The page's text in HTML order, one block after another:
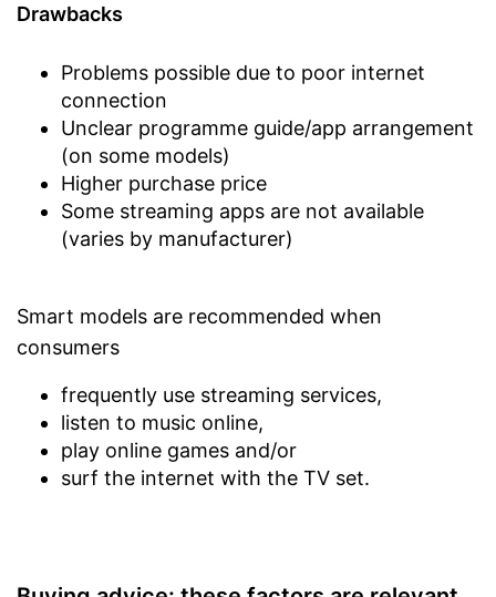
Drawbacks
Problems possible due to poor internet
connection
Unclear programme guide/app arrangement
(on some models)
Higher purchase price
Some streaming apps are not available
(varies by manufacturer)
Smart models are recommended when
consumers
frequently use streaming services,
listen to music online,
play online games and/or
surf the internet with the TV set.